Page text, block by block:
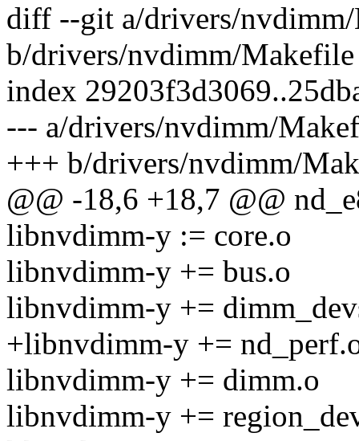
diff --git a/drivers/
b/drivers/nvdimm/Makefile
index
--- a/drivers/nvdimm/
+++ b/drivers/nvdimm/
@@ -18,6 +18,7 @@
libnvdimm-y := core.o
libnvdimm-y += bus.o
libnvdimm-y +=
+libnvdimm-y +=
libnvdimm-y += dimm.o
libnvdimm-y +=